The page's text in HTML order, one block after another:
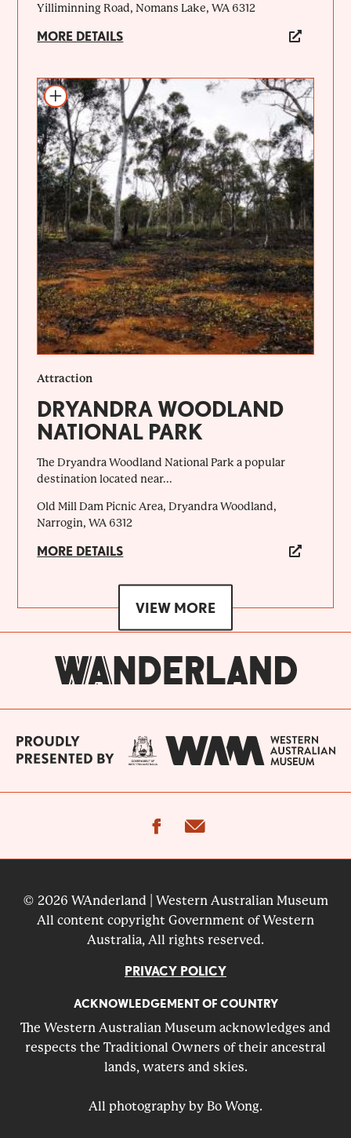
Yilliminning Road, Nomans Lake, WA 6312
MORE DETAILS
Add to itinerary
Attraction
DRYANDRA WOODLAND
NATIONAL PARK
The Dryandra Woodland National Park a popular
destination located near...
Old Mill Dam Picnic Area, Dryandra Woodland,
Narrogin, WA 6312
MORE DETAILS
VIEW MORE
facebook
© 2026 WAnderland | Western Australian Museum
All content copyright Government of Western
Australia, All rights reserved.
PRIVACY POLICY
ACKNOWLEDGEMENT OF COUNTRY
The Western Australian Museum acknowledges and
respects the Traditional Owners of their ancestral
lands, waters and skies.
All photography by Bo Wong.